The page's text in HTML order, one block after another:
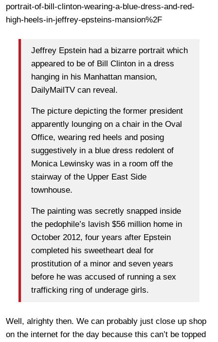
portrait-of-bill-clinton-wearing-a-blue-dress-and-red-
high-heels-in-jeffrey-epsteins-mansion%2F
Jeffrey Epstein had a bizarre portrait which
appeared to be of Bill Clinton in a dress
hanging in his Manhattan mansion,
DailyMailTV can reveal.
The picture depicting the former president
apparently lounging on a chair in the Oval
Office, wearing red heels and posing
suggestively in a blue dress redolent of
Monica Lewinsky was in a room off the
stairway of the Upper East Side
townhouse.
The painting was secretly snapped inside
the pedophile’s lavish $56 million home in
October 2012, four years after Epstein
completed his sweetheart deal for
prostitution of a minor and seven years
before he was accused of running a sex
trafficking ring of underage girls.
Well, alrighty then. We can probably just close up shop
on the internet for the day because this can’t be topped